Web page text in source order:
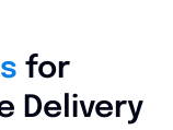
for
Delivery